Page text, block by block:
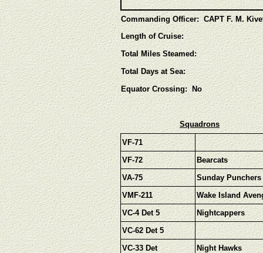
Commanding Officer: CAPT F. M.
Length of Cruise:
Total Miles Steamed:
Total Days at Sea:
Equator Crossing: No
Squadrons
VF-71
VF-72
Bearcats
VA-75
Sunday Punchers
VMF-211
Wake Island
VC-4 Det 5
Nightcappers
VC-62 Det 5
VC-33 Det
Night Hawks